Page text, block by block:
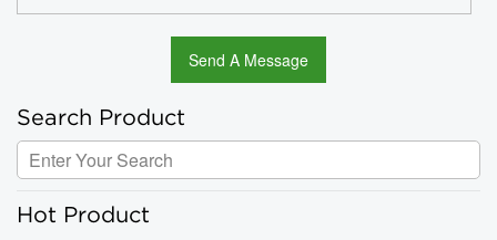
Search Product
Hot Product